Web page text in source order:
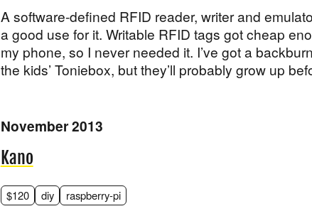
A software-defined RFID reader, writer and
a good use for it. Writable RFID tags got cheap
my phone, so I never needed it. I’ve got a
the kids’ Toniebox, but they’ll probably grow up
November 2013
Kano
$120 diy raspberry-pi